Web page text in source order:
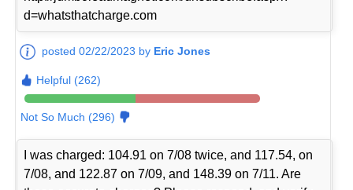
d=whatsthatcharge.com
posted 02/22/2023 by Eric Jones
Helpful (262)
Not So Much (296)
I was charged: 104.91 on 7/08 twice, and 117.54, on
7/08, and 122.87 on 7/09, and 148.39 on 7/11. Are